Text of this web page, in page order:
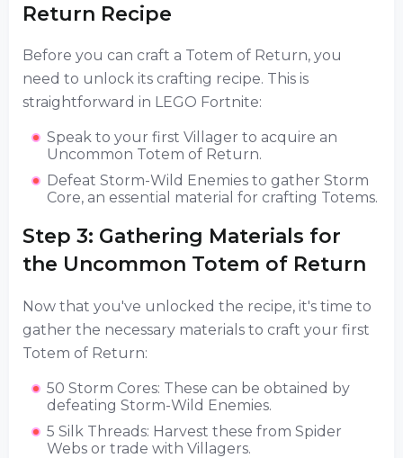
Return Recipe
Before you can craft a Totem of Return, you
need to unlock its crafting recipe. This is
straightforward in LEGO Fortnite:
Speak to your first Villager to acquire an
Uncommon Totem of Return.
Defeat Storm-Wild Enemies to gather Storm
Core, an essential material for crafting Totems.
Step 3: Gathering Materials for
the Uncommon Totem of Return
Now that you've unlocked the recipe, it's time to
gather the necessary materials to craft your first
Totem of Return:
50 Storm Cores: These can be obtained by
defeating Storm-Wild Enemies.
5 Silk Threads: Harvest these from Spider
Webs or trade with Villagers.